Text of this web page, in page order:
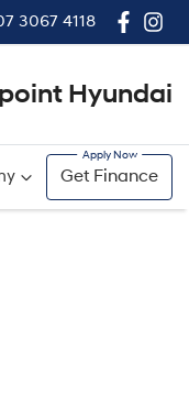
3067 4118
Hyundai
Get Finance